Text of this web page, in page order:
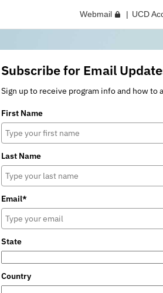
Webmail UCD
Subscribe for Email
Sign up to receive program info and how to
First Name
Last Name
Email*
State
Country